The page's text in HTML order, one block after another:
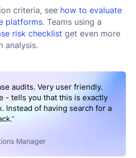
criteria, see how to evaluate
platforms. Teams using a
risk checklist get even more
analysis.
audits. Very user friendly.
- tells you that this is exactly
Instead of having search for a
”
Manager